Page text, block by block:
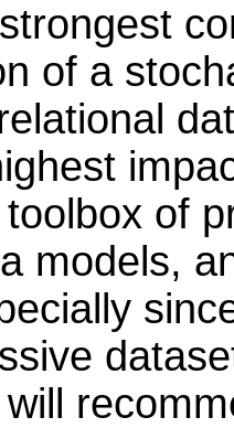
of a
of
models,